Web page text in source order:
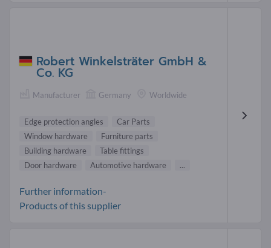
Robert Winkelsträter GmbH &
Co. KG
Manufacturer Germany Worldwide
Edge protection angles
Car Parts
Window hardware
Furniture parts
Building hardware
Table fittings
Door hardware
Automotive hardware ...
Further information-
Products of this supplier